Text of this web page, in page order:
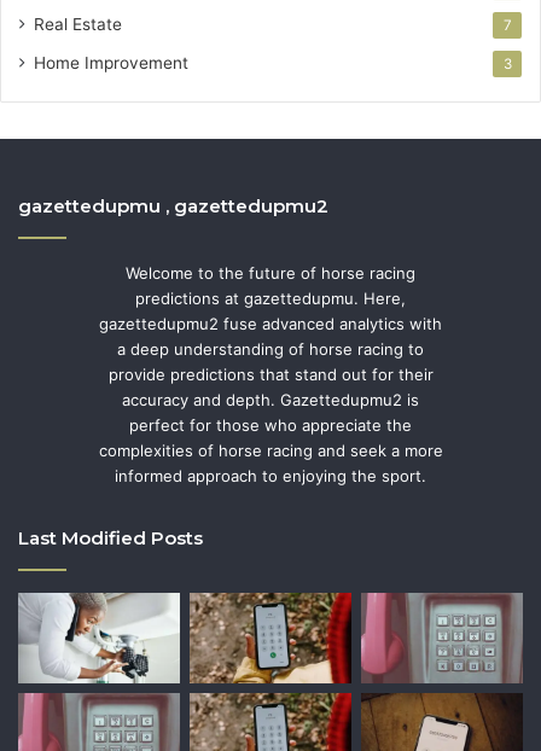
Real Estate 7
Home Improvement 3
gazettedupmu , gazettedupmu2
Welcome to the future of horse racing
predictions at gazettedupmu. Here,
gazettedupmu2 fuse advanced analytics with
a deep understanding of horse racing to
provide predictions that stand out for their
accuracy and depth. Gazettedupmu2 is
perfect for those who appreciate the
complexities of horse racing and seek a more
informed approach to enjoying the sport.
Last Modified Posts